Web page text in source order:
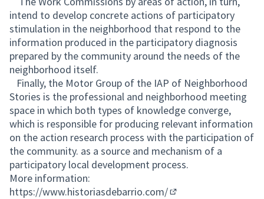
intend to develop concrete actions of participatory
stimulation in the neighborhood that respond to the
information produced in the participatory diagnosis
prepared by the community around the needs of the
neighborhood itself.
Finally, the Motor Group of the IAP of Neighborhood
Stories is the professional and neighborhood meeting
space in which both types of knowledge converge,
which is responsible for producing relevant information
on the action research process with the participation of
the community. as a source and mechanism of a
participatory local development process.
More information:
https://www.historiasdebarrio.com/